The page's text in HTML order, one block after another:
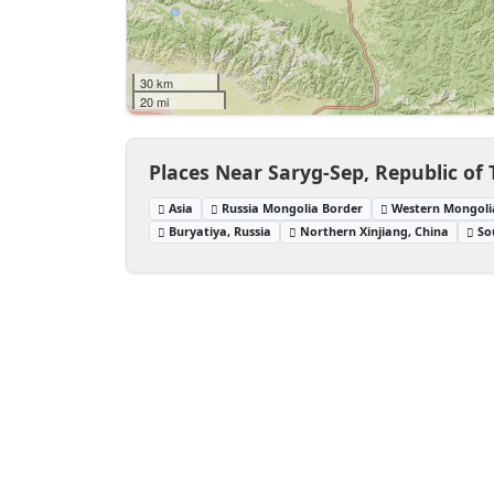
30 km
20 mi
Places Near Saryg-Sep, Republic of
Asia Russia Mongolia Border
Western
Buryatiya, Russia
Northern Xinjiang, China